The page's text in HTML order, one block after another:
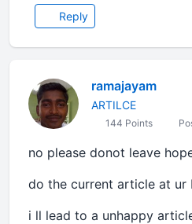
Reply
ramajayam
ARTILCE
144 Points
no please donot leave
do the current article at ur
i ll lead to a unhappy